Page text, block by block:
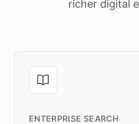
richer digital
ENTERPRISE SEARCH